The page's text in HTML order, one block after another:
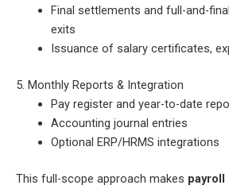
Final settlements and full-and-
exits
Issuance of salary certificates,
5. Monthly Reports & Integration
Pay register and year-to-date
Accounting journal entries
Optional ERP/HRMS integrations
This full-scope approach makes payroll